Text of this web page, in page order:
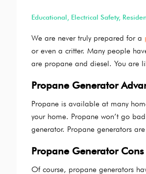
Educational Electrical Safety,
We are never truly prepared for a
or even a critter. Many people
are propane and diesel. You are
Propane Generator
Propane is available at many
your home. Propane won’t go
generator. Propane generators
Propane Generator Cons
Of course, propane generators